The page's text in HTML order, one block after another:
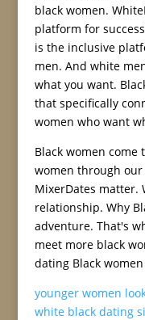
black women.
platform for
is the inclusive
men. And white
what you want.
that specifically
women who want
Black women
women through
MixerDates matter.
relationship. Why
adventure. That's
meet more black
dating Black
younger women
white black dating